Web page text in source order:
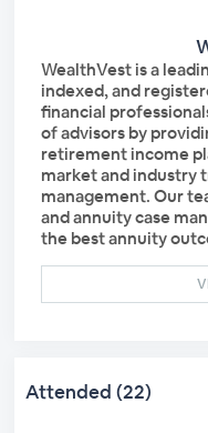
WealthVest is a
indexed, and
financial
of advisors by
retirement income
market and industry
management. Our
and annuity case
the best annuity
Attended (22)